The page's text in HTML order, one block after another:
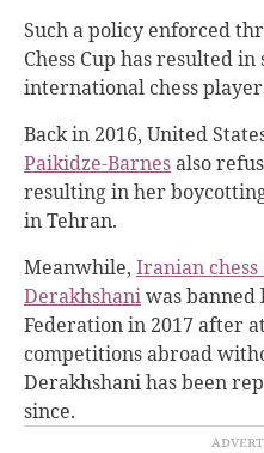
Such a policy enforced
Chess Cup has resulted
international chess
Back in 2016, United
Paikidze-Barnesalso
resulting in her
in Tehran.
Meanwhile, Iranian
Derakhshaniwas banned
Federation in 2017 after
competitions abroad
Derakhshani has been
since.